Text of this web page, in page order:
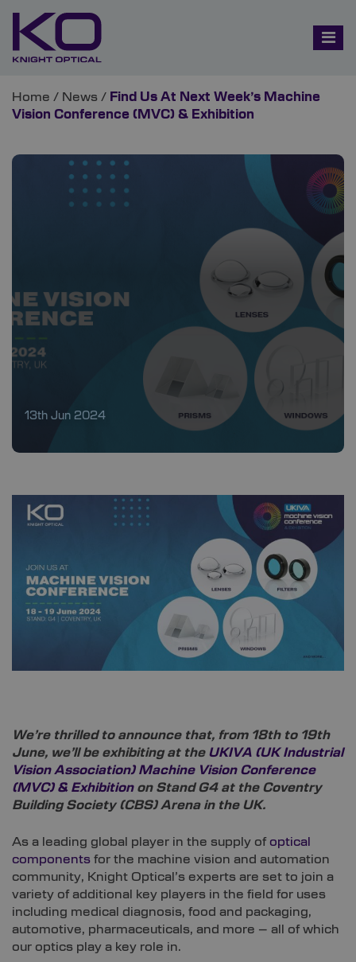
Home / News / Find Us At Next Week’s Machine
Vision Conference (MVC) & Exhibition
13th Jun 2024
We’re thrilled to announce that, from 18th to 19th
June, we’ll be exhibiting at the UKIVA (UK Industrial
Vision Association) Machine Vision Conference
(MVC) & Exhibitionon Stand G4 at the Coventry
Building Society (CBS) Arena in the UK.
As a leading global player in the supply ofoptical
components for the machine vision and automation
community, Knight Optical’s experts are set to join a
variety of additional key players in the field for uses
including medical diagnosis, food and packaging,
automotive, pharmaceuticals, and more – all of which
our optics play a key role in.